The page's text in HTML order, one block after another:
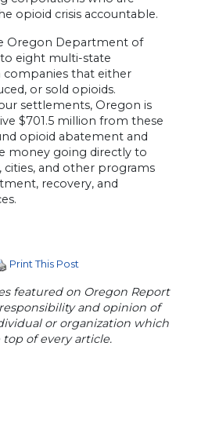
opioid crisis accountable.
Oregon Department of
eight multi-state
that either
or sold opioids.
settlements, Oregon is
$701.5 million from these
opioid abatement and
money going directly to
cities, and other programs
recovery, and
Print This Post
featured on Oregon Report
and opinion of
or organization which
of every article.